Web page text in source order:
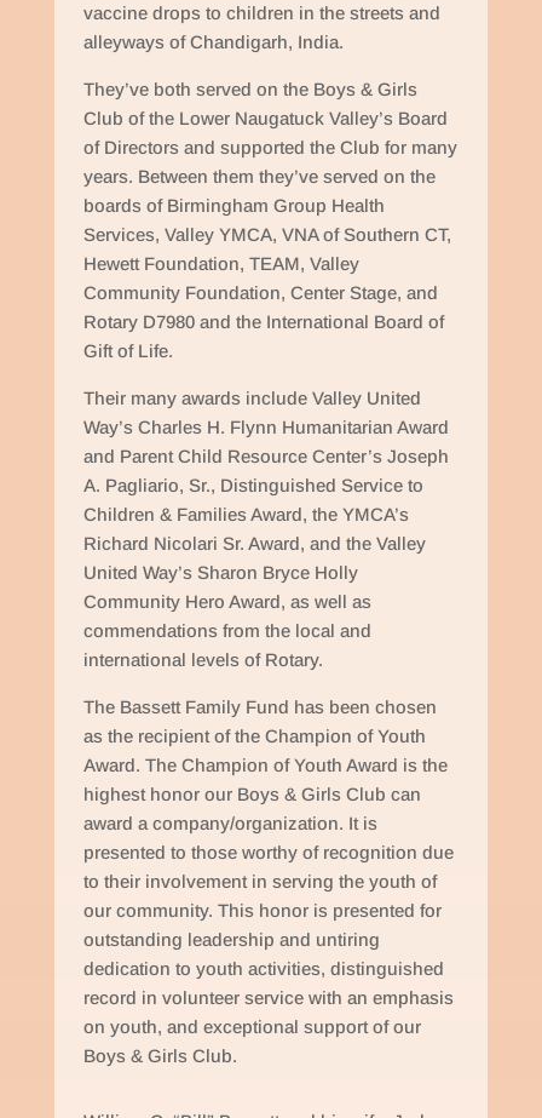
vaccine drops to children in the streets and
alleyways of Chandigarh, India.
They’ve both served on the Boys & Girls
Club of the Lower Naugatuck Valley’s Board
of Directors and supported the Club for many
years. Between them they’ve served on the
boards of Birmingham Group Health
Services, Valley YMCA, VNA of Southern CT,
Hewett Foundation, TEAM, Valley
Community Foundation, Center Stage, and
Rotary D7980 and the International Board of
Gift of Life.
Their many awards include Valley United
Way’s Charles H. Flynn Humanitarian Award
and Parent Child Resource Center’s Joseph
A. Pagliario, Sr., Distinguished Service to
Children & Families Award, the YMCA’s
Richard Nicolari Sr. Award, and the Valley
United Way’s Sharon Bryce Holly
Community Hero Award, as well as
commendations from the local and
international levels of Rotary.
The Bassett Family Fund has been chosen
as the recipient of the Champion of Youth
Award. The Champion of Youth Award is the
highest honor our Boys & Girls Club can
award a company/organization. It is
presented to those worthy of recognition due
to their involvement in serving the youth of
our community. This honor is presented for
outstanding leadership and untiring
dedication to youth activities, distinguished
record in volunteer service with an emphasis
on youth, and exceptional support of our
Boys & Girls Club.